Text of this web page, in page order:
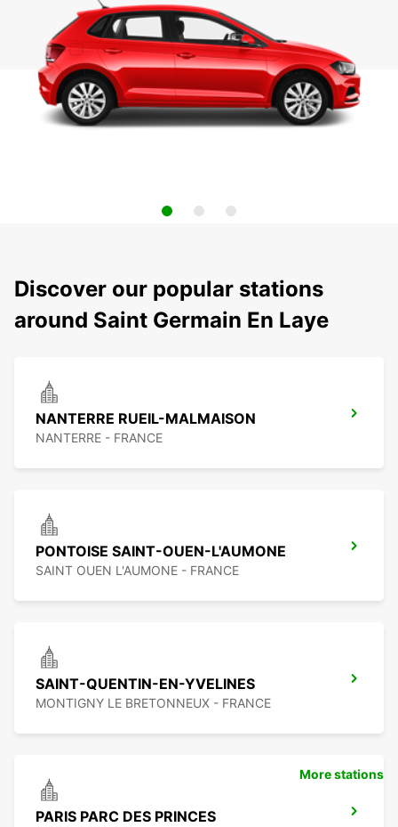
Discover our popular stations
around Saint Germain En Laye
NANTERRE RUEIL-MALMAISON
NANTERRE - FRANCE
PONTOISE SAINT-OUEN-L'AUMONE
SAINT OUEN L'AUMONE - FRANCE
SAINT-QUENTIN-EN-YVELINES
MONTIGNY LE BRETONNEUX - FRANCE
PARIS PARC DES PRINCES
More stations